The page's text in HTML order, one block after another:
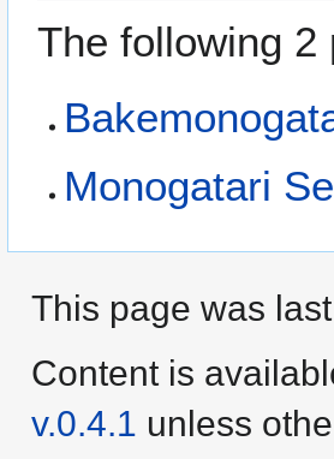
The following
Monogatari
This page was
Content is
v.0.4.1 unless